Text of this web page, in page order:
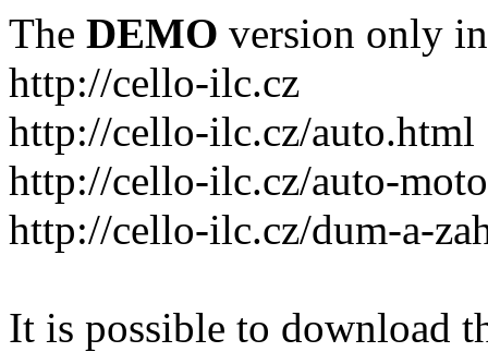
The DEMO version only
http://cello-ilc.cz
http://cello-ilc.cz/auto.html
http://cello-ilc.cz/auto-
http://cello-ilc.cz/dum-a-
It is possible to download